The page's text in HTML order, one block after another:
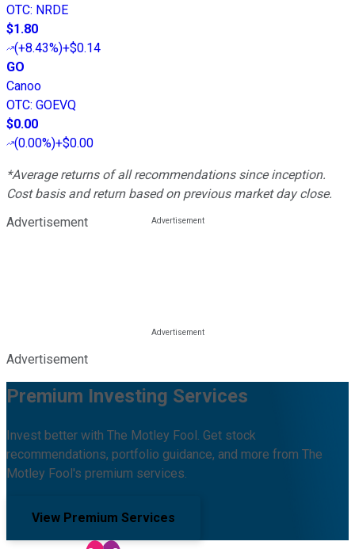
OTC: NRDE
$1.80
(+8.43%)+$0.14
GO
Canoo
OTC: GOEVQ
$0.00
(0.00%)+$0.00
*Average returns of all recommendations since inception.
Cost basis and return based on previous market day close.
Advertisement
Advertisement
Premium Investing Services
Invest better with The Motley Fool. Get stock
recommendations, portfolio guidance, and more from The
Motley Fool's premium services.
View Premium Services